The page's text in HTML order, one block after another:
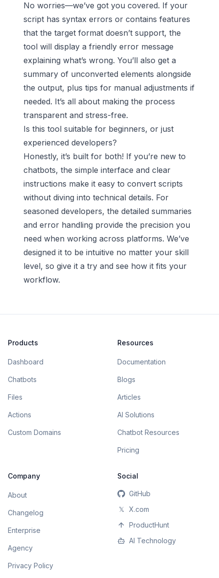
No worries—we’ve got you covered. If your
script has syntax errors or contains features
that the target format doesn’t support, the
tool will display a friendly error message
explaining what’s wrong. You’ll also get a
summary of unconverted elements alongside
the output, plus tips for manual adjustments if
needed. It’s all about making the process
transparent and stress-free.
Is this tool suitable for beginners, or just
experienced developers?
Honestly, it’s built for both! If you’re new to
chatbots, the simple interface and clear
instructions make it easy to convert scripts
without diving into technical details. For
seasoned developers, the detailed summaries
and error handling provide the precision you
need when working across platforms. We’ve
designed it to be intuitive no matter your skill
level, so give it a try and see how it fits your
workflow.
Products
Dashboard
Chatbots
Files
Actions
Custom Domains
Resources
Documentation
Blogs
Articles
AI Solutions
Chatbot Resources
Pricing
Company
About
Changelog
Enterprise
Agency
Privacy Policy
Social
GitHub
𝕏
X.com
ProductHunt
AI Technology